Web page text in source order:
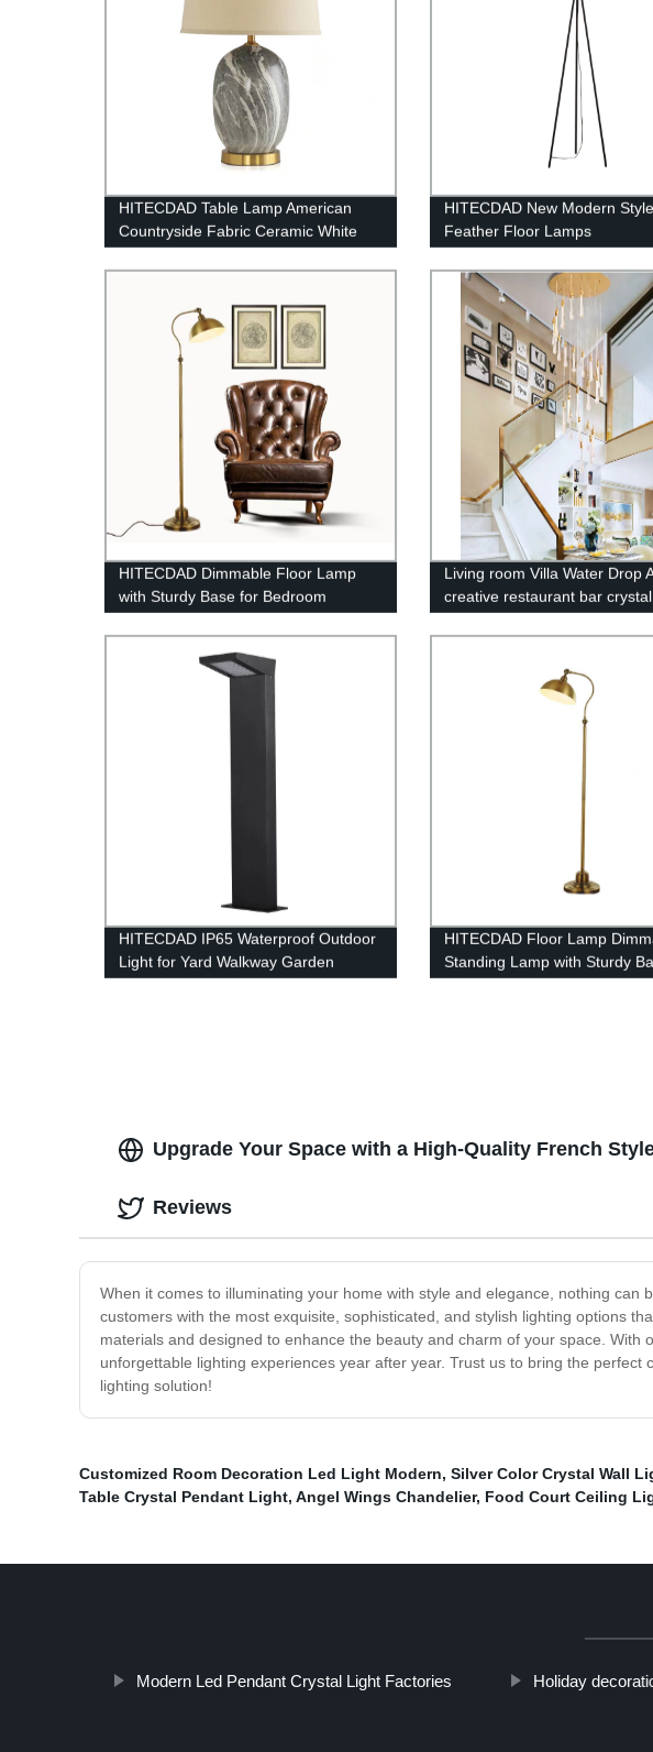
HITECDAD Table Lamp American
Countryside Fabric Ceramic White
Table Light
HITECDAD New Modern
Feather Floor Lamps
HITECDAD Dimmable Floor Lamp
with Sturdy Base for Bedroom
Reading room Modern LED Lamp for
Living Room
Living room Villa Water Drop
creative restaurant bar crystal
chandelier
HITECDAD IP65 Waterproof Outdoor
Light for Yard Walkway Garden
HITECDAD Floor Lamp
Standing Lamp with Sturdy
Bedroom Reading, Modern
Upgrade Your Space with a High-Quality French
When it comes to illuminating your home with style and elegance, nothing
customers with the most exquisite, sophisticated, and stylish lighting options
materials and designed to enhance the beauty and charm of your space.
unforgettable lighting experiences year after year. Trust us to bring the
lighting solution!
Reviews
Customized Room Decoration Led Light Modern, Silver Color Crystal Wall
Table Crystal Pendant Light, Angel Wings Chandelier, Food Court Ceiling
Modern Led Pendant Crystal Light Factories Holiday